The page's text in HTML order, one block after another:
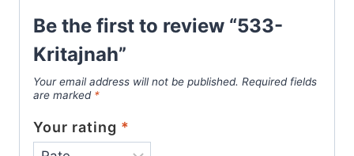
Be the first to review “533-
Kritajnah”
Your email address will not be published. Required fields
are marked *
Your rating *